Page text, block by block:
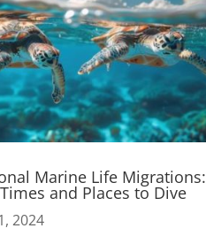
Marine Life Migrations:
and Places to Dive
2024